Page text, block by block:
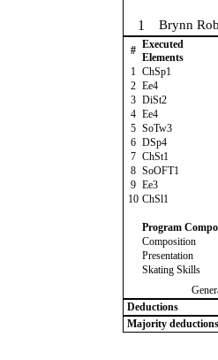
1 Brynn
# Executed
Elements
1 ChSp1
2 Ee4
3 DiSt2
4 Ee4
5 SoTw3
6 DSp4
7 ChSt1
8 SoOFT1
9 Ee3
10 ChSl1
Program
Composition
Presentation
Skating Skills
Deductions
Majority deductions